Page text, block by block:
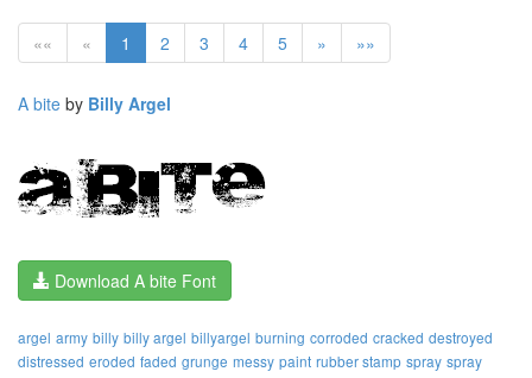
«« « 1 2 3 4 5 » »»
A bite by Billy Argel
Download A bite Font
argel army billy billy argel billyargel burning corroded cracked destroyed
distressed eroded faded grunge messy paint rubber stamp spray spray